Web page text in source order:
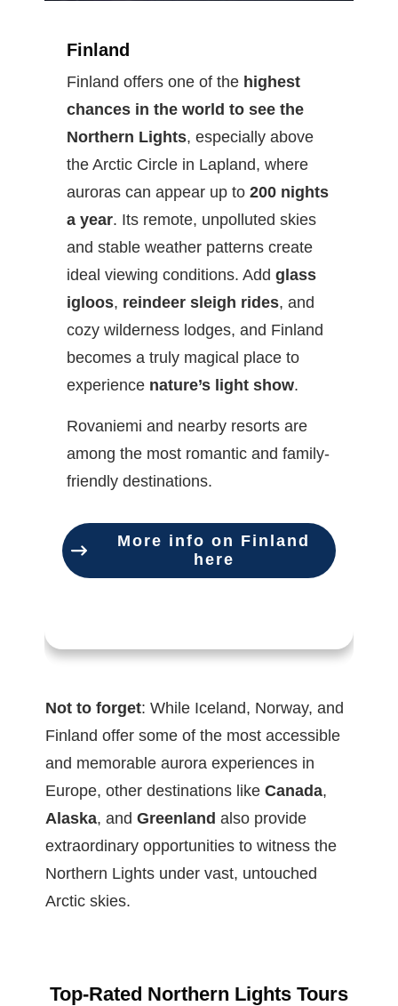
Finland
Finland offers one of the highest
chances in the world to see the
Northern Lights, especially above
the Arctic Circle in Lapland, where
auroras can appear up to 200 nights
a year. Its remote, unpolluted skies
and stable weather patterns create
ideal viewing conditions. Add glass
igloos, reindeer sleigh rides, and
cozy wilderness lodges, and Finland
becomes a truly magical place to
experience nature’s light show.
Rovaniemi and nearby resorts are
among the most romantic and family-
friendly destinations.
More info on Finland
here
Not to forget: While Iceland, Norway, and
Finland offer some of the most accessible
and memorable aurora experiences in
Europe, other destinations like Canada,
Alaska, and Greenland also provide
extraordinary opportunities to witness the
Northern Lights under vast, untouched
Arctic skies.
Top-Rated Northern Lights Tours